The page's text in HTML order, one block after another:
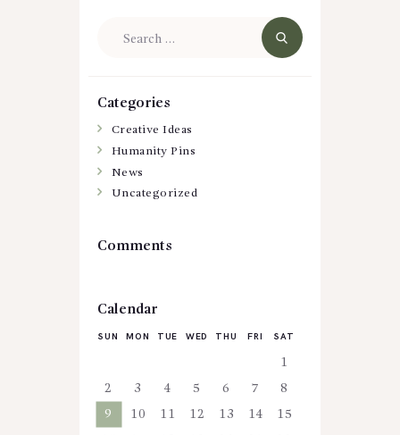
Categories
Creative Ideas
Humanity Pins
News
Uncategorized
Comments
Calendar
SUN MON TUE WED THU FRI SAT
1
2 3 4 5 6 7 8
9 10 11 12 13 14 15